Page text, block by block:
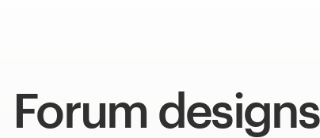
Forum designs